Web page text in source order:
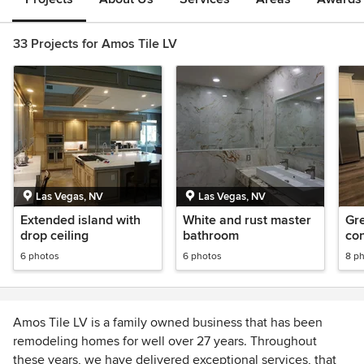
33 Projects for Amos Tile LV
Las Vegas, NV
Extended island with
drop ceiling
6 photos
Las Vegas, NV
White and rust master
bathroom
6 photos 8
Amos Tile LV is a family owned business that has been
remodeling homes for well over 27 years. Throughout
these years, we have delivered exceptional services, that